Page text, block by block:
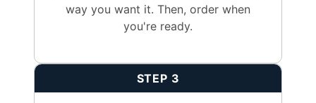
way you want it. Then, order when
you're ready.
STEP 3